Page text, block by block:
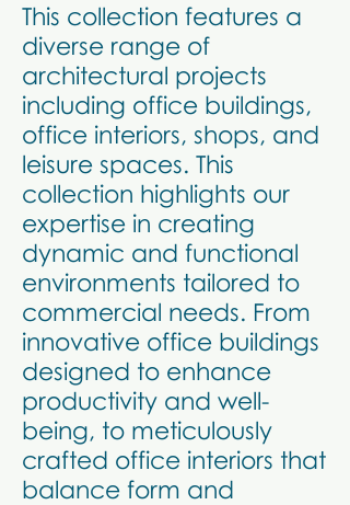
This collection features a
diverse range of
architectural projects
including office buildings,
office interiors, shops, and
leisure spaces. This
collection highlights our
expertise in creating
dynamic and functional
environments tailored to
commercial needs. From
innovative office buildings
designed to enhance
productivity and well-
being, to meticulously
crafted office interiors that
balance form and